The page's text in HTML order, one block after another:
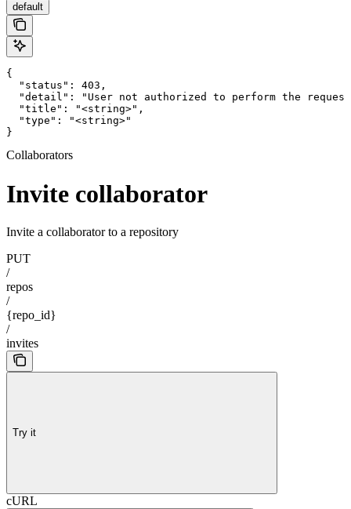
default
{
  "status": 403,
"detail": "User not authorized to perform the
  "title": "<string>",
  "type": "<string>"
}
Collaborators
Invite collaborator
Invite a collaborator to a repository
PUT
/
repos
/
{repo_id}
/
invites
Try it
cURL